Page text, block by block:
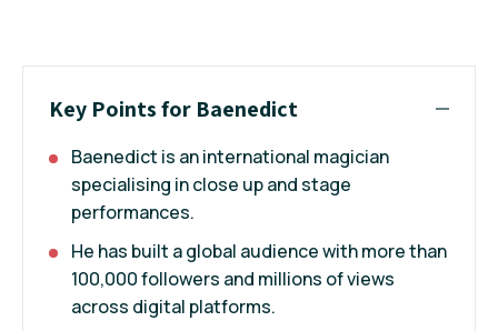
Key Points for Baenedict
Baenedict is an international magician
specialising in close up and stage
performances.
He has built a global audience with more than
100,000 followers and millions of views
across digital platforms.